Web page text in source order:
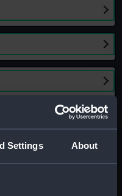
Settings About
(1622)